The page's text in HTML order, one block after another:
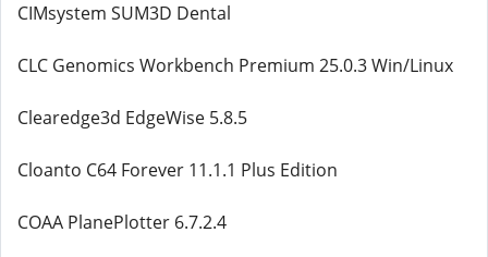
CIMsystem SUM3D Dental
CLC Genomics Workbench Premium 25.0.3 Win/Linux
Clearedge3d EdgeWise 5.8.5
Cloanto C64 Forever 11.1.1 Plus Edition
COAA PlanePlotter 6.7.2.4